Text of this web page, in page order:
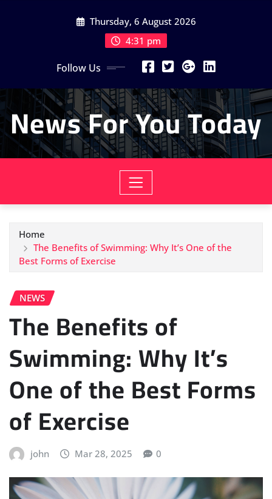
Thursday, 6 August 2026
4:31 pm
Follow Us
News For You Today
Home
The Benefits of Swimming: Why It’s One of the
Best Forms of Exercise
NEWS
The Benefits of
Swimming: Why It’s
One of the Best Forms
of Exercise
john Mar 28, 2025 0